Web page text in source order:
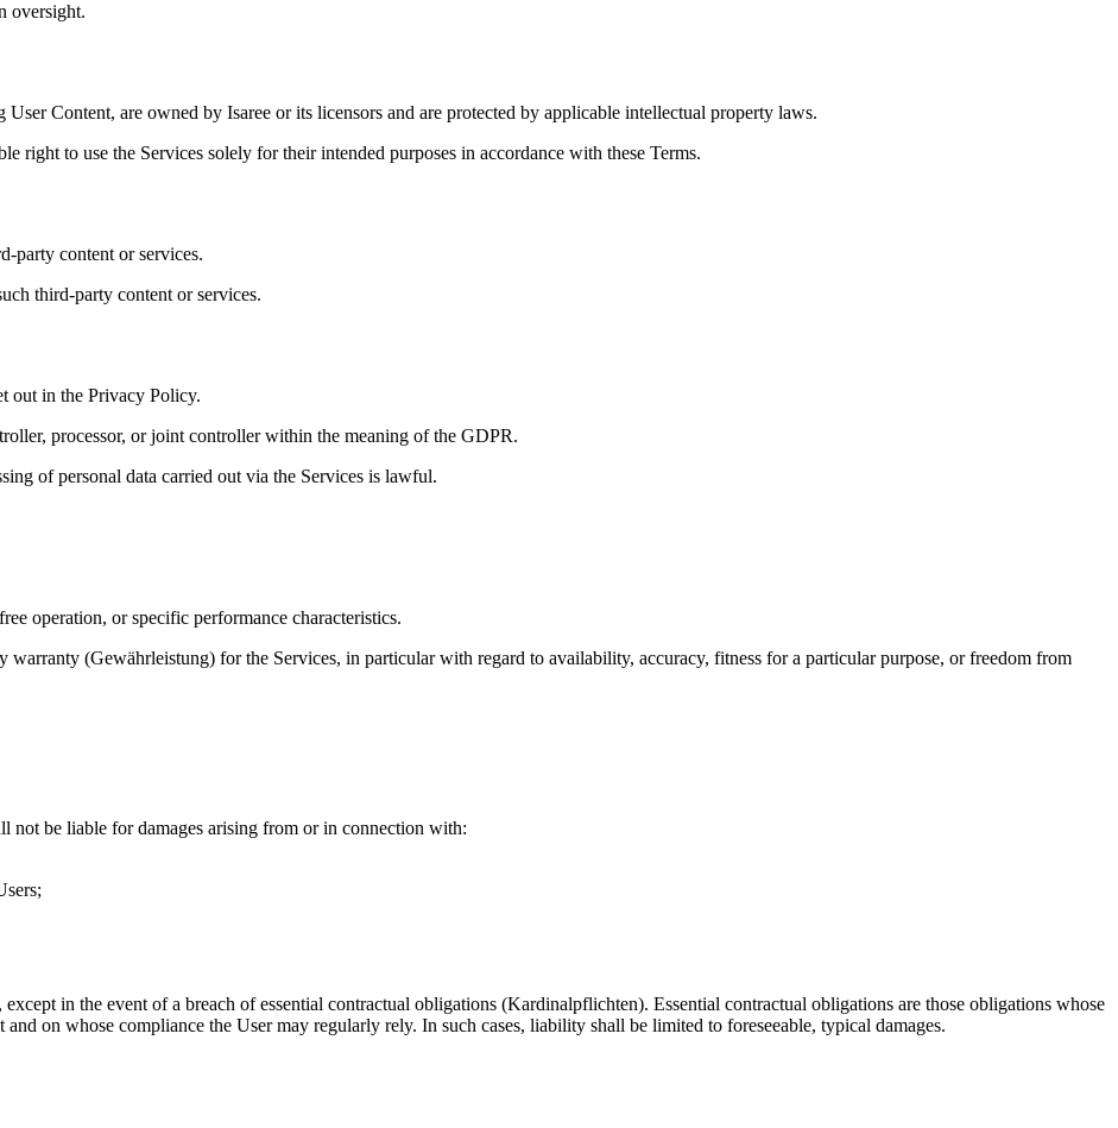
oversight.
Content, are owned by Isaree or its licensors and are protected by applicable intellectual property laws.
right to use the Services solely for their intended purposes in accordance with these Terms.
party content or services.
third-party content or services.
out in the Privacy Policy.
processor, or joint controller within the meaning of the GDPR.
of personal data carried out via the Services is lawful.
operation, or specific performance characteristics.
warranty (Gewährleistung) for the Services, in particular with regard to availability, accuracy, fitness for a particular purpose, or freedom from
not be liable for damages arising from or in connection with:
in the event of a breach of essential contractual obligations (Kardinalpflichten). Essential contractual obligations are those obligations whose
on whose compliance the User may regularly rely. In such cases, liability shall be limited to foreseeable, typical damages.